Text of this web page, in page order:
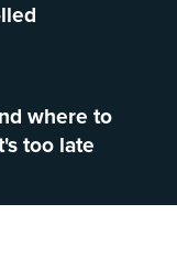
where to
too late